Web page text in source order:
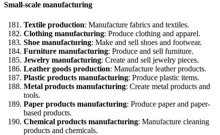
Small-scale manufacturing
Textile production: Manufacture fabrics and textiles.
Clothing manufacturing: Produce clothing and apparel.
Shoe manufacturing: Make and sell shoes and footwear.
Furniture manufacturing: Produce and sell furniture.
Jewelry manufacturing: Create and sell jewelry pieces.
Leather goods production: Manufacture leather products.
Plastic products manufacturing: Produce plastic items.
Metal products manufacturing: Create metal products and
tools.
Paper products manufacturing: Produce paper and paper-
based products.
Chemical products manufacturing: Manufacture cleaning
products and chemicals.